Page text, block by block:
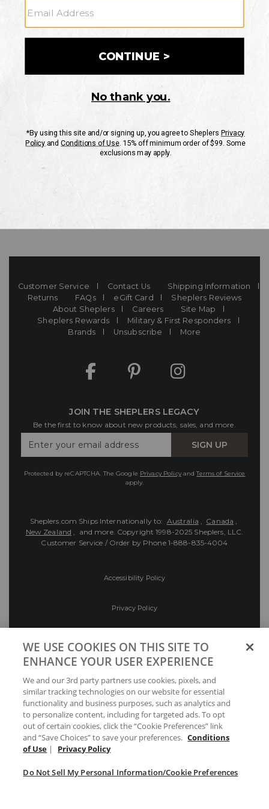
CUSTOMER SERVICE
If you have any questionsor need help with your
Mon-Fri 10AM-8PM CST
Customer Service Contact Us
Shipping Information
Returns
FAQs eGift Card
Sheplers Reviews
About Sheplers
Careers
Site Map
Sheplers Rewards
Military & First Responders
Brands
Unsubscribe More
JOIN THE SHEPLERS LEGACY
Be the first to know about new products, sales, and more.
Your
SIGN UP
Protected by reCAPTCHA. The Google Privacy PolicyandTerms of Service
apply.
Sheplers.com Ships Internationally to: Australia , Canada ,
New Zealand , and more. Copyright 1998-2025 Sheplers, LLC.
Customer Service / Order by Phone 1-888-835-4004
Accessibility Policy
Privacy Policy
Preferences
Your Privacy Choices
WE USE COOKIES ON THIS SITE TO
ENHANCE YOUR USER EXPERIENCE
We and our 3rd party partners use cookies, pixels, and
similar tracking technologies on our website for essential
functionality and business purposes, such as analytics and
to personalize content, including for targeted ads. To opt
out of certain cookies, click the “Cookie Preferences” link
and “Save Choices” to save your preferences. Conditions
of Use | Privacy Policy
Do Not Sell My Personal Information/Cookie Preferences